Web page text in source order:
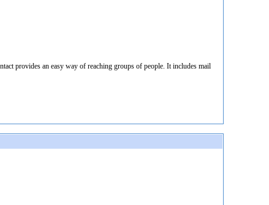
provides an easy way of reaching groups of people. It includes mail